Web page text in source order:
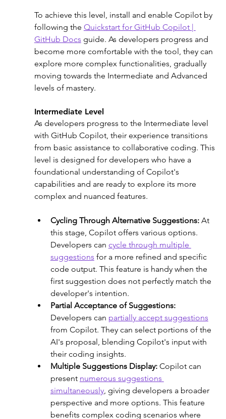
To achieve this level, install and enable Copilot by
following the Quickstart for GitHub Copilot |
GitHub Docs guide. As developers progress and
become more comfortable with the tool, they can
explore more complex functionalities, gradually
moving towards the Intermediate and Advanced
levels of mastery.
Intermediate Level
As developers progress to the Intermediate level
with GitHub Copilot, their experience transitions
from basic assistance to collaborative coding. This
level is designed for developers who have a
foundational understanding of Copilot's
capabilities and are ready to explore its more
complex and nuanced features.
Cycling Through Alternative Suggestions: At
this stage, Copilot offers various options.
Developers can cycle through multiple
suggestions for a more refined and specific
code output. This feature is handy when the
first suggestion does not perfectly match the
developer's intention.
Partial Acceptance of Suggestions:
Developers can partially accept suggestions
from Copilot. They can select portions of the
AI's proposal, blending Copilot's input with
their coding insights.
Multiple Suggestions Display: Copilot can
present numerous suggestions
simultaneously, giving developers a broader
perspective and more options. This feature
benefits complex coding scenarios where